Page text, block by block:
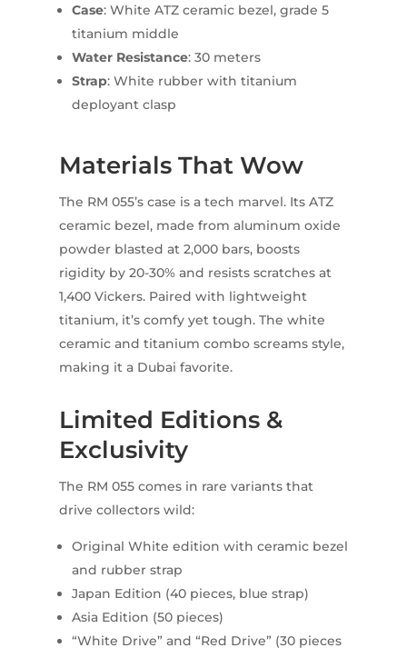
Case: White ATZ ceramic bezel, grade 5
titanium middle
Water Resistance: 30 meters
Strap: White rubber with titanium
deployant clasp
Materials That Wow
The RM 055’s case is a tech marvel. Its ATZ
ceramic bezel, made from aluminum oxide
powder blasted at 2,000 bars, boosts
rigidity by 20-30% and resists scratches at
1,400 Vickers. Paired with lightweight
titanium, it’s comfy yet tough. The white
ceramic and titanium combo screams style,
making it a Dubai favorite.
Limited Editions &
Exclusivity
The RM 055 comes in rare variants that
drive collectors wild:
Original White edition with ceramic bezel
and rubber strap
Japan Edition (40 pieces, blue strap)
Asia Edition (50 pieces)
“White Drive” and “Red Drive” (30 pieces